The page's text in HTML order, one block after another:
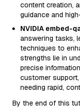
content creation,
guidance and
NVIDIA embed-
answering tasks,
techniques to
strengths lie in
precise
customer
needing rapid,
By the end of this